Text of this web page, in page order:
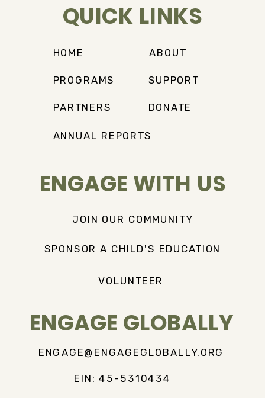
ENGAGE WITH US
SPONSOR A CHILD'S EDUCATION
VOLUNTEER
JOIN OUR COMMUNITY
QUICK LINKS
HOME ABOUT
DONATE
ANNUAL REPORTS
PROGRAMS SUPPORT
PARTNERS
ENGAGE GLOBALLY
ENGAGE@ENGAGEGLOBALLY.ORG
EIN: 45-5310434